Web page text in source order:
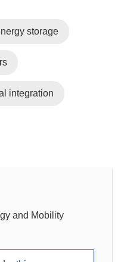
storage
integration
and Mobility